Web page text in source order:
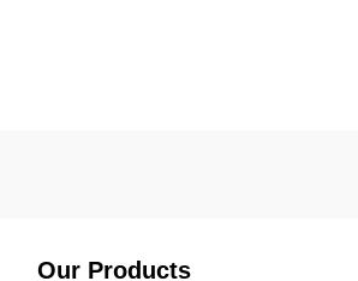
Our Products